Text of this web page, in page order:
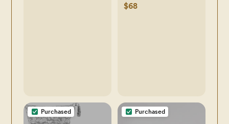
holder Deer plushie
$68
Purchased Purchased